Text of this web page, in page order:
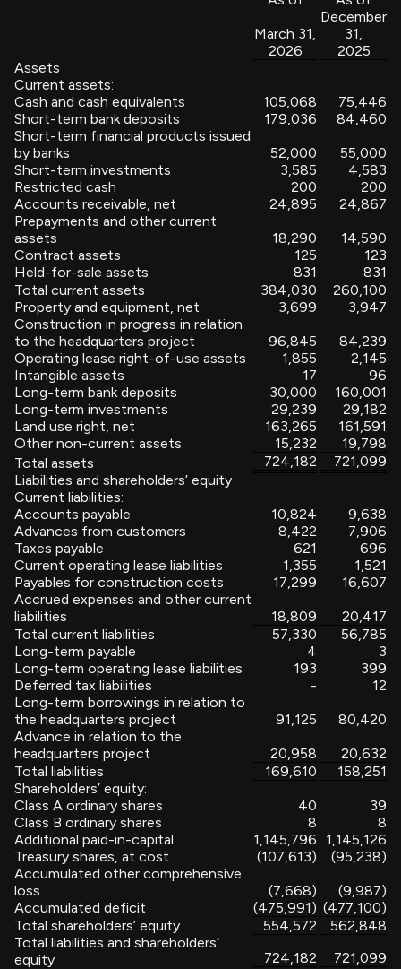
March 31,
December
31,
2026
2025
Assets
Current assets:
Cash and cash equivalents
105,068
75,446
Short-term bank deposits
179,036
84,460
Short-term financial products issued
by banks
52,000
55,000
Short-term investments
3,585
4,583
Restricted cash
200
200
Accounts receivable, net
24,895
24,867
Prepayments and other current
assets
18,290
14,590
Contract assets
125
123
Held-for-sale assets
831
831
Total current assets
384,030
260,100
Property and equipment, net
3,699
3,947
Construction in progress in relation
to the headquarters project
96,845
84,239
Operating lease right-of-use assets
1,855
2,145
Intangible assets
17
96
Long-term bank deposits
30,000
160,001
Long-term investments
29,239
29,182
Land use right, net
163,265
161,591
Other non-current assets
15,232
19,798
Total assets
724,182
721,099
Liabilities and shareholders’ equity
Current liabilities:
Accounts payable
10,824
9,638
Advances from customers
8,422
7,906
Taxes payable
621
696
Current operating lease liabilities
1,355
1,521
Payables for construction costs
17,299
16,607
Accrued expenses and other current
liabilities
18,809
20,417
Total current liabilities
57,330
56,785
Long-term payable
4
3
Long-term operating lease liabilities
193
399
Deferred tax liabilities
-
12
Long-term borrowings in relation to
the headquarters project
91,125
80,420
Advance in relation to the
headquarters project
20,958
20,632
Total liabilities
169,610
158,251
Shareholders’ equity:
Class A ordinary shares
40
39
Class B ordinary shares
8
8
Additional paid-in-capital
1,145,796
1,145,126
Treasury shares, at cost
(107,613)
(95,238)
Accumulated other comprehensive
loss
(7,668)
(9,987)
Accumulated deficit
(475,991) (477,100)
Total shareholders’ equity
554,572
562,848
Total liabilities and shareholders’
equity
724,182 721,099